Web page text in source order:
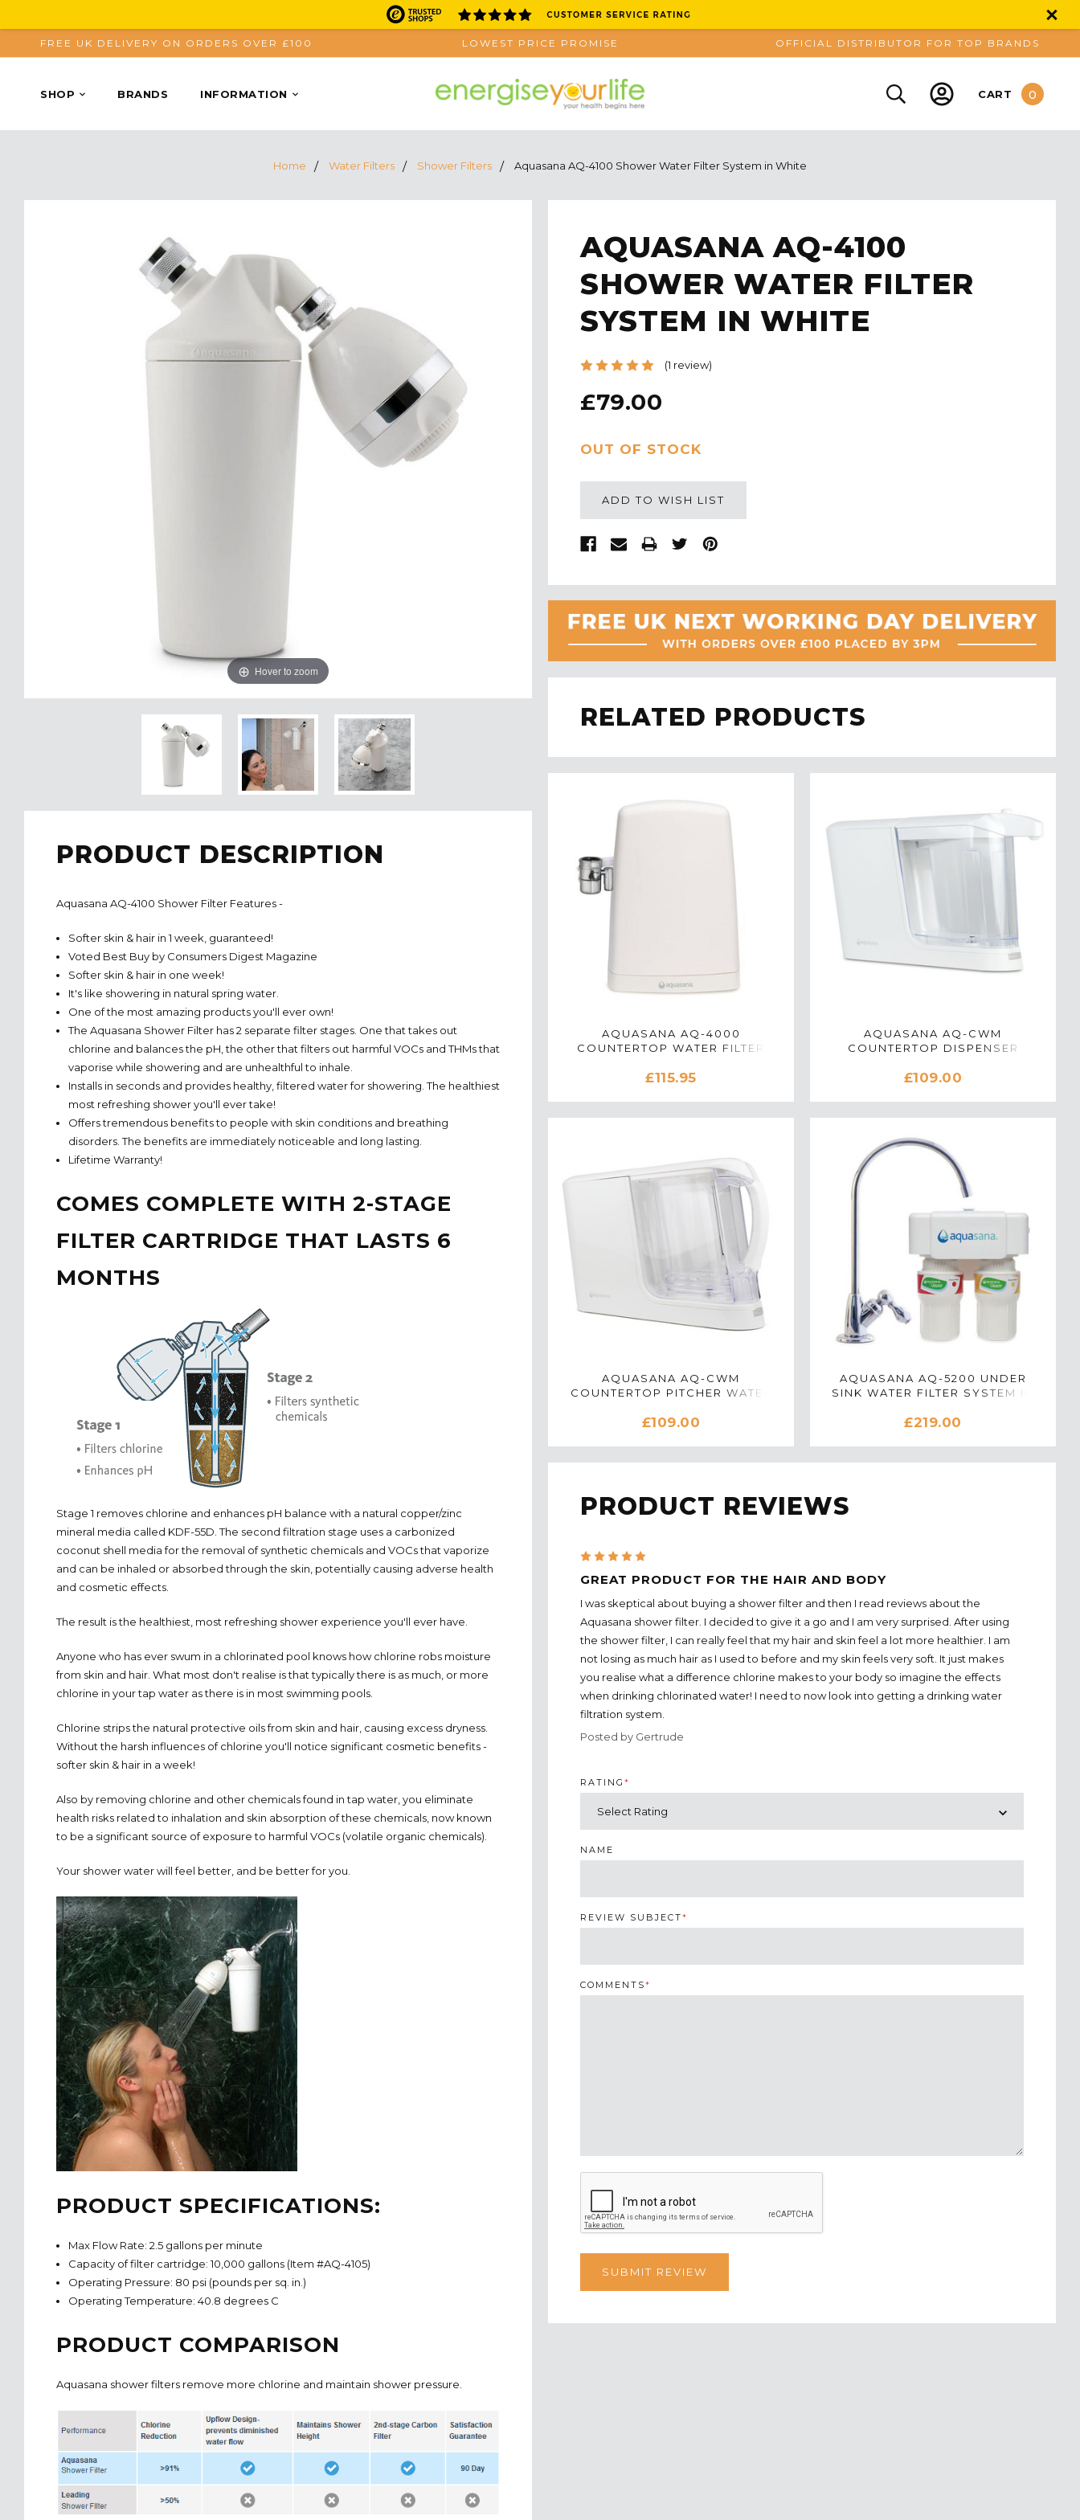
FREE UK DELIVERY ON ORDERS OVER £100 LOWEST PRICE PROMISE OFFICIAL DISTRIBUTOR FOR TOP BRANDS
SHOP BRANDS INFORMATION CART 0
Home Water Filters Shower Filters Aquasana AQ-4100 Shower Water Filter System in White
Hover to zoom
AQUASANA AQ-4100
SHOWER WATER FILTER
SYSTEM IN WHITE
(1 review)
£79.00
CURRENT
STOCK:
OUT OF STOCK
ADD TO WISH LIST
RELATED PRODUCTS
AQUASANA AQ-4000
COUNTERTOP WATER FILTER
£115.95
AQUASANA AQ-CWM
COUNTERTOP DISPENSER
£109.00
AQUASANA AQ-CWM
COUNTERTOP PITCHER WATER
£109.00
AQUASANA AQ-5200 UNDER
SINK WATER FILTER SYSTEM IN
£219.00
PRODUCT DESCRIPTION
Aquasana AQ-4100 Shower Filter Features -
Softer skin & hair in 1 week, guaranteed!
Voted Best Buy by Consumers Digest Magazine
Softer skin & hair in one week!
It's like showering in natural spring water.
One of the most amazing products you'll ever own!
The Aquasana Shower Filter has 2 separate filter stages. One that takes out
chlorine and balances the pH, the other that filters out harmful VOCs and THMs that
vaporise while showering and are unhealthful to inhale.
Installs in seconds and provides healthy, filtered water for showering. The healthiest
most refreshing shower you'll ever take!
Offers tremendous benefits to people with skin conditions and breathing
disorders. The benefits are immediately noticeable and long lasting.
Lifetime Warranty!
COMES COMPLETE WITH 2-STAGE
FILTER CARTRIDGE THAT LASTS 6
MONTHS
Stage 1 removes chlorine and enhances pH balance with a natural copper/zinc
mineral media called KDF-55D. The second filtration stage uses a carbonized
coconut shell media for the removal of synthetic chemicals and VOCs that vaporize
and can be inhaled or absorbed through the skin, potentially causing adverse health
and cosmetic effects.
The result is the healthiest, most refreshing shower experience you'll ever have.
Anyone who has ever swum in a chlorinated pool knows how chlorine robs moisture
from skin and hair. What most don't realise is that typically there is as much, or more
chlorine in your tap water as there is in most swimming pools.
Chlorine strips the natural protective oils from skin and hair, causing excess dryness.
Without the harsh influences of chlorine you'll notice significant cosmetic benefits -
softer skin & hair in a week!
Also by removing chlorine and other chemicals found in tap water, you eliminate
health risks related to inhalation and skin absorption of these chemicals, now known
to be a significant source of exposure to harmful VOCs (volatile organic chemicals).
Your shower water will feel better, and be better for you.
PRODUCT SPECIFICATIONS:
Max Flow Rate: 2.5 gallons per minute
Capacity of filter cartridge: 10,000 gallons (Item #AQ-4105)
Operating Pressure: 80 psi (pounds per sq. in.)
Operating Temperature: 40.8 degrees C
PRODUCT COMPARISON
Aquasana shower filters remove more chlorine and maintain shower pressure.
PRODUCT REVIEWS
5
GREAT PRODUCT FOR THE HAIR AND BODY
I was skeptical about buying a shower filter and then I read reviews about the
Aquasana shower filter. I decided to give it a go and I am very surprised. After using
the shower filter, I can really feel that my hair and skin feel a lot more healthier. I am
not losing as much hair as I used to before and my skin feels very soft. It just makes
you realise what a difference chlorine makes to your body so imagine the effects
when drinking chlorinated water! I need to now look into getting a drinking water
filtration system.
Posted by Gertrude
RATING *
NAME
REVIEW SUBJECT*
COMMENTS*